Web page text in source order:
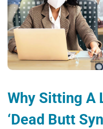
Why Sitting A
‘Dead Butt